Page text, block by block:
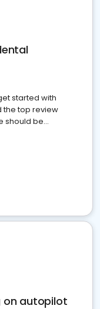
started with
top review
should be
on autopilot